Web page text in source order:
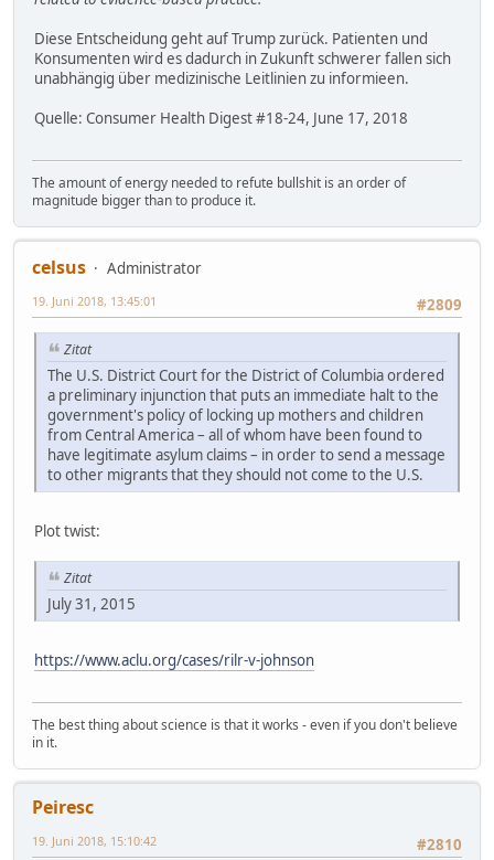
Diese Entscheidung geht auf Trump zurück. Patienten und
Konsumenten wird es dadurch in Zukunft schwerer fallen sich
unabhängig über medizinische Leitlinien zu informieen.
Quelle: Consumer Health Digest #18-24, June 17, 2018
The amount of energy needed to refute bullshit is an order of
magnitude bigger than to produce it.
celsus
Administrator
#2809
19. Juni 2018, 13:45:01
Zitat
The U.S. District Court for the District of Columbia ordered
a preliminary injunction that puts an immediate halt to the
government's policy of locking up mothers and children
from Central America – all of whom have been found to
have legitimate asylum claims – in order to send a message
to other migrants that they should not come to the U.S.
Plot twist:
Zitat
July 31, 2015
https://www.aclu.org/cases/rilr-v-johnson
The best thing about science is that it works - even if you don't believe
in it.
Peiresc
#2810
19. Juni 2018, 15:10:42